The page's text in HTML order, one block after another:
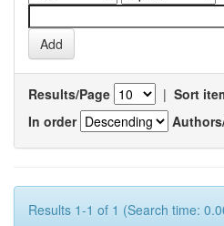
Results/Page | Sort
In order
Results 1-1 of 1 (Search time: